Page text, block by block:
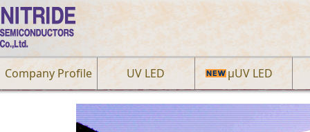
Company Profile UV LED µUV LED